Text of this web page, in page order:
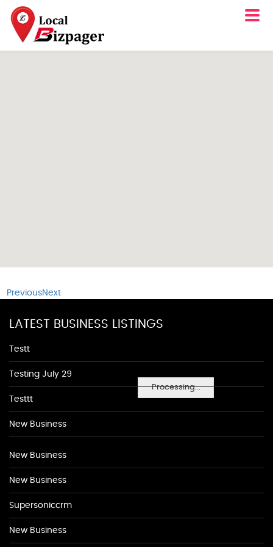
Processing...
PreviousNext
LATEST BUSINESS LISTINGS
Testt
Testing July 29
Testtt
New Business
New Business
New Business
Supersoniccrm
New Business